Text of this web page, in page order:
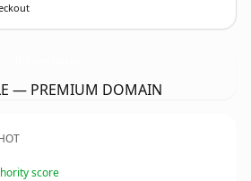
— PREMIUM DOMAIN
score